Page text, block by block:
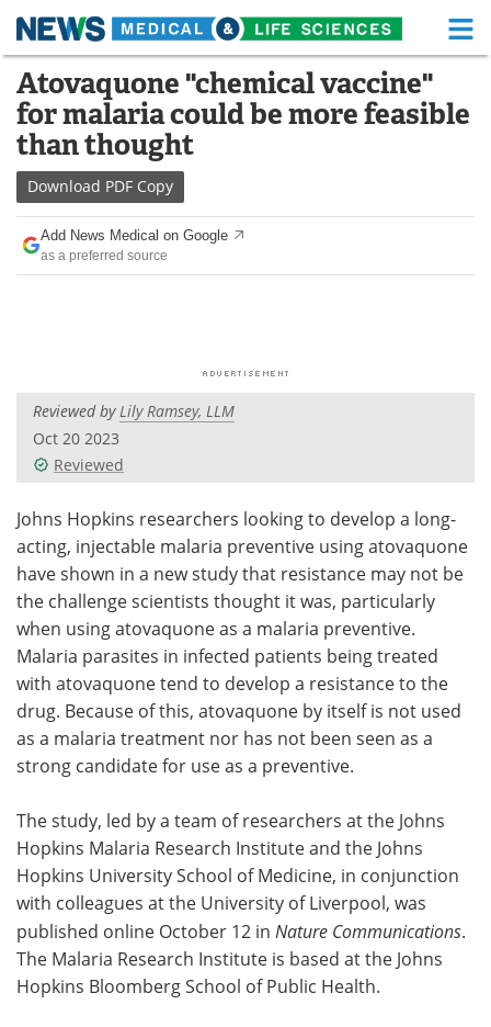
Skip
content
Medical Home Life Sciences Home
About Functional Food
News
Drugs
Interviews White Papers
Videos
Meet the Team Advertise
Search Become a Member
Atovaquone "chemical vaccine"
for malaria could be more feasible
than thought
Download PDF Copy
Add News Medical on Google
as a preferred source
Reviewed byLily Ramsey, LLM
Oct 20 2023
Reviewed
Johns Hopkins researchers looking to develop a long-
acting, injectable malaria preventive using atovaquone
have shown in a new study that resistance may not be
the challenge scientists thought it was, particularly
when using atovaquone as a malaria preventive.
Malaria parasites in infected patients being treated
with atovaquone tend to develop a resistance to the
drug. Because of this, atovaquone by itself is not used
as a malaria treatment nor has not been seen as a
strong candidate for use as a preventive.
The study, led by a team of researchers at the Johns
Hopkins Malaria Research Institute and the Johns
Hopkins University School of Medicine, in conjunction
with colleagues at the University of Liverpool, was
published online October 12 in Nature Communications.
The Malaria Research Institute is based at the Johns
Hopkins Bloomberg School of Public Health.